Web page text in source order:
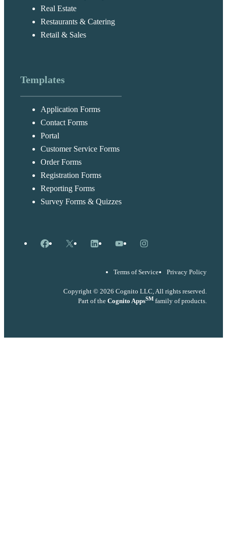
Real Estate
Restaurants & Catering
Retail & Sales
Templates
Application Forms
Contact Forms
Portal
Customer Service Forms
Order Forms
Registration Forms
Reporting Forms
Survey Forms & Quizzes
Facebook
X LinkedInYouTubeInstagram
Terms of Service Privacy Policy
Copyright © 2026 Cognito LLC, All rights reserved.
Part of the Cognito AppsSM family of products.